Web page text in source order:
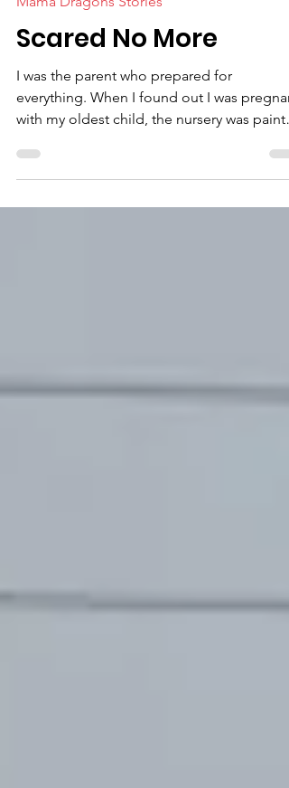
Mama Dragons Stories
Scared No More
I was the parent who prepared for
with my oldest child, the nursery was
that week and...